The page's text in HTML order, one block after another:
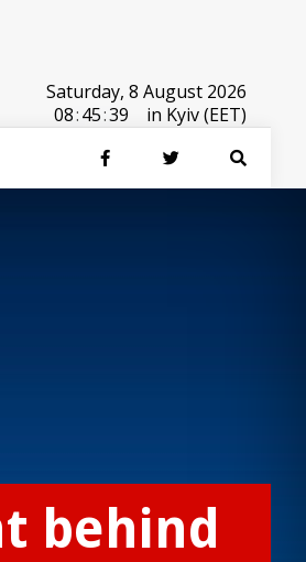
Saturday, 8 August 2026
08:45:39 in Kyiv (EET)
behind